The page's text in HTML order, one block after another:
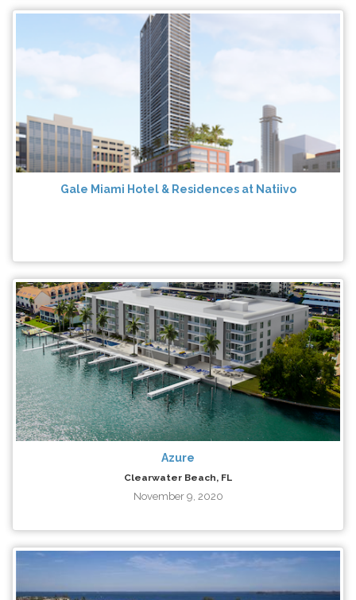
Gale Miami Hotel & Residences at Natiivo
Azure
Clearwater Beach, FL
November 9, 2020